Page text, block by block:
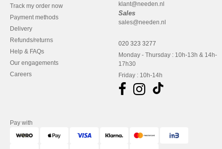
Track my order now
Payment methods
Delivery
Refunds/returns
Help & FAQs
Our engagements
Careers
klant@needen.nl
Sales
sales@needen.nl
020 323 3277
Monday - Thursday : 10h-13h & 14h-
17h30
Friday : 10h-14h
Pay with